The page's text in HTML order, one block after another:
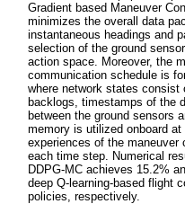
Gradient based Maneuver
minimizes the overall data
instantaneous headings and
selection of the ground
action space. Moreover, the
communication schedule is
where network states consist
backlogs, timestamps of the
between the ground sensors
memory is utilized onboard
experiences of the maneuver
each time step. Numerical
DDPG-MC achieves 15.2%
deep Q-learning-based flight
policies, respectively.